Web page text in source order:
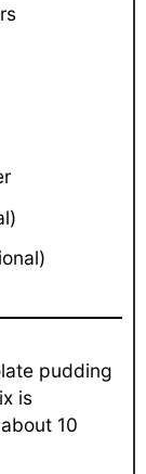
pudding
is
10